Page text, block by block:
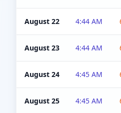
August 22 4:44 AM
August 23 4:44 AM
August 24 4:45 AM
August 25 4:45 AM